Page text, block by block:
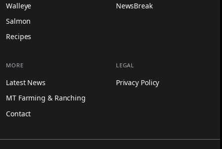
Walleye
Salmon
Recipes
NewsBreak
MORE
Latest News
MT Farming & Ranching
Contact
LEGAL
Privacy Policy